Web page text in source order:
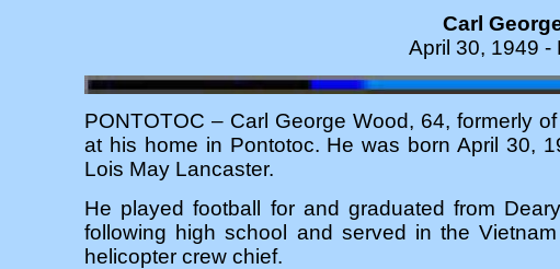
Carl
April 30, 1949 -
PONTOTOC – Carl George Wood, 64, formerly
at his home in Pontotoc. He was born April 30,
Lois May Lancaster.
He played football for and graduated from
following high school and served in the
helicopter crew chief.